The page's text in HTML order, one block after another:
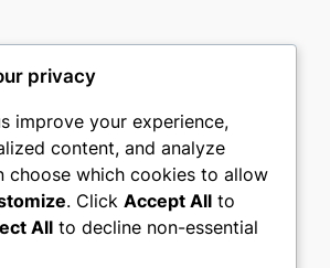
Social
privacy
improve your experience,
content, and analyze
choose which cookies to allow
. Click Accept All to
All to decline non-essential